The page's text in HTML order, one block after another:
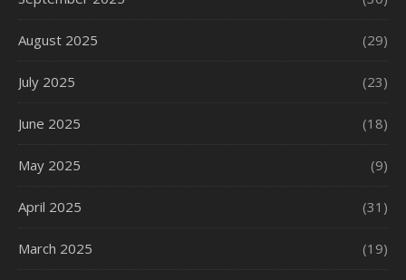
August 2025 (29)
July 2025 (23)
June 2025 (18)
May 2025 (9)
April 2025 (31)
March 2025 (19)